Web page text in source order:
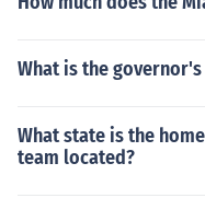
What is the
What state is the
team located?